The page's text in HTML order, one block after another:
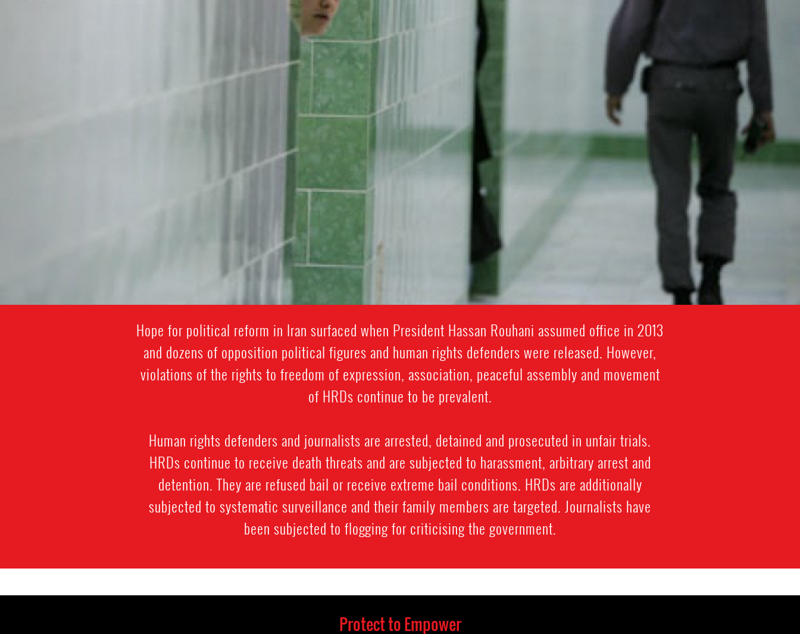
Hope for political reform in Iran surfaced when President Hassan Rouhani assumed office in 2013
and dozens of opposition political figures and human rights defenders were released. However,
violations of the rights to freedom of expression, association, peaceful assembly and movement
of HRDs continue to be prevalent.
Human rights defenders and journalists are arrested, detained and prosecuted in unfair trials.
HRDs continue to receive death threats and are subjected to harassment, arbitrary arrest and
detention. They are refused bail or receive extreme bail conditions. HRDs are additionally
subjected to systematic surveillance and their family members are targeted. Journalists have
been subjected to flogging for criticising the government.
Protect to Empower